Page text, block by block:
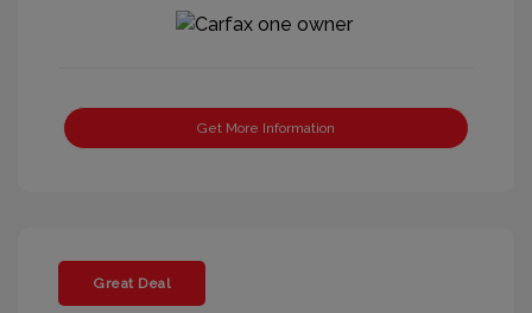
Get More Information
Great Deal